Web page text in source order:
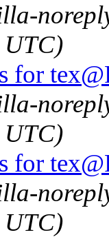
for
for